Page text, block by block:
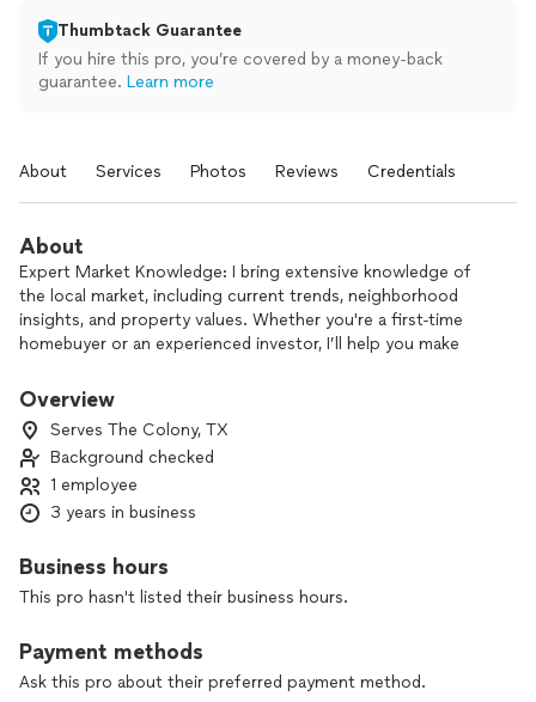
Thumbtack Guarantee
If you hire this pro, you’re covered by a money-back
guarantee. Learn more
About Services Photos Reviews Credentials
About
Expert Market Knowledge: I bring extensive knowledge of
the local market, including current trends, neighborhood
insights, and property values. Whether you're a first-time
homebuyer or an experienced investor, I’ll help you make
the time to listen to your needs and tailor a strategy that
aligns with your unique circumstances. I’m always available to
provide advice, answer questions, and guide you through
each step of the process.
Proven Track Record: I have successfully helped countless
My commitment to professionalism and attention to detail
Negotiation Skills: One of my strongest assets is my ability
Overview
Serves The Colony, TX
Background checked
1 employee
3 years in business
Business hours
This pro hasn't listed their business hours.
Payment methods
Ask this pro about their preferred payment method.